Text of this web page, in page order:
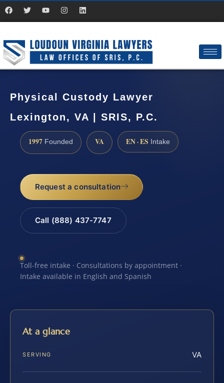
Physical Custody Lawyer
Lexington, VA | SRIS, P.C.
1997 Founded VA EN · ES Intake
Request a consultation
Call (888) 437-7747
Toll-free intake · Consultations by appointment ·
Intake available in English and Spanish
At a glance
SERVING VA